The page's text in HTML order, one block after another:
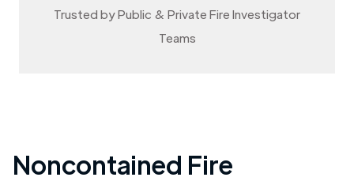
Trusted by Public & Private Fire Investigator
Teams
Noncontained Fire